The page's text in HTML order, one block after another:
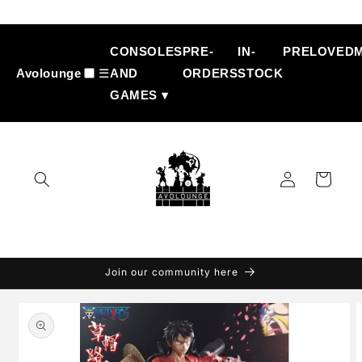
content
Avolounge ☰
CONSOLES
AND
GAMES ▾
PRE-
ORDERS
IN-
STOCK
PRELOVED
Log
in
Cart
Join our community here
product
information